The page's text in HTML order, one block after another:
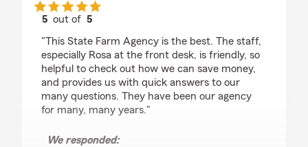
5 out of5
"This State Farm Agency is the best. The staff,
especially Rosa at the front desk, is friendly, so
helpful to check out how we can save money,
and provides us with quick answers to our
many questions. They have been our agency
for many, many years."
We responded: